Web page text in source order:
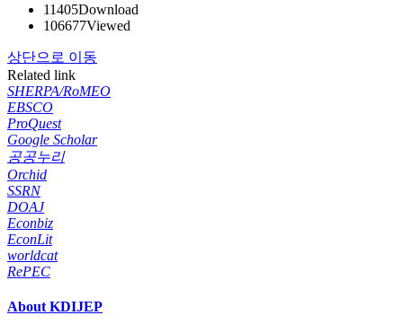
11405Download
106677Viewed
상단으로 이동
Related link
SHERPA/RoMEO
EBSCO
ProQuest
Google Scholar
공공누리
Orchid
SSRN
DOAJ
Econbiz
EconLit
worldcat
RePEC
About KDIJEP